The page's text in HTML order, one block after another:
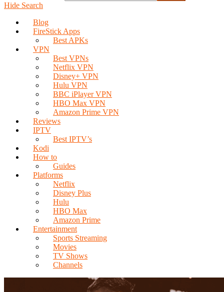
Hide Search
Blog
FireStick Apps
Best APKs
VPN
Best VPNs
Netflix VPN
Disney+ VPN
Hulu VPN
BBC iPlayer VPN
HBO Max VPN
Amazon Prime VPN
Reviews
IPTV
Best IPTV’s
Kodi
How to
Guides
Platforms
Netflix
Disney Plus
Hulu
HBO Max
Amazon Prime
Entertainment
Sports Streaming
Movies
TV Shows
Channels